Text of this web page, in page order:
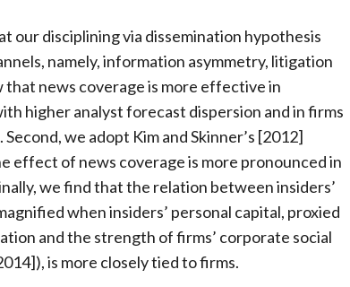
our disciplining via dissemination hypothesis
namely, information asymmetry, litigation
that news coverage is more effective in
higher analyst forecast dispersion and in firms
we adopt Kim and Skinner’s [2012]
effect of news coverage is more pronounced in
we find that the relation between insiders’
when insiders’ personal capital, proxied
and the strength of firms’ corporate social
is more closely tied to firms.